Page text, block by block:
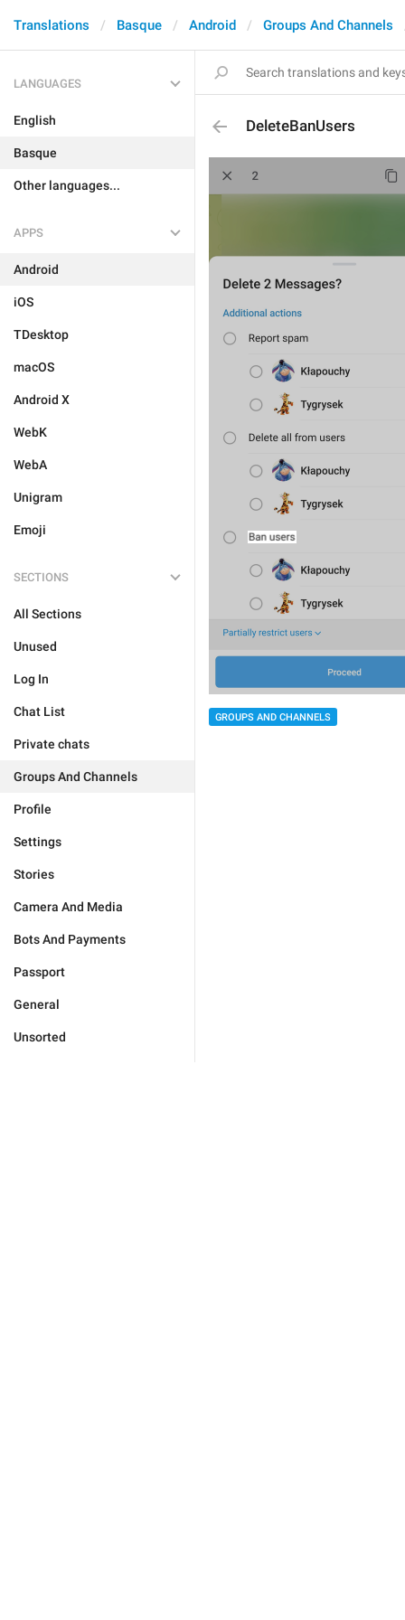
Translations Basque Android Groups And Channels
LANGUAGES
English
Basque
Other languages...
APPS
Android
iOS
TDesktop
macOS
Android X
WebK
WebA
Unigram
Emoji
SECTIONS
All Sections
Unused
Log In
Chat List
Private chats
Groups And Channels
Profile
Settings
Stories
Camera And Media
Bots And Payments
Passport
General
Unsorted
DeleteBanUsers
GROUPS AND CHANNELS